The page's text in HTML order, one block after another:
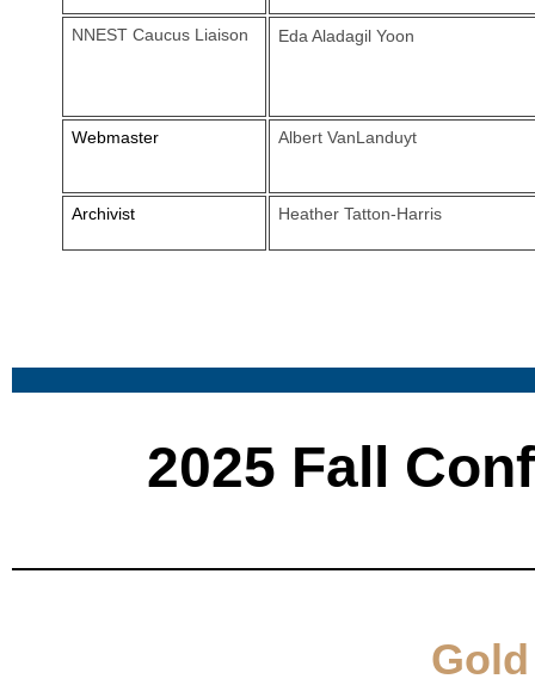
NNEST Caucus Liaison Eda Aladagil Yoon
Webmaster Albert VanLanduyt
Archivist Heather Tatton-Harris
2025 Fall